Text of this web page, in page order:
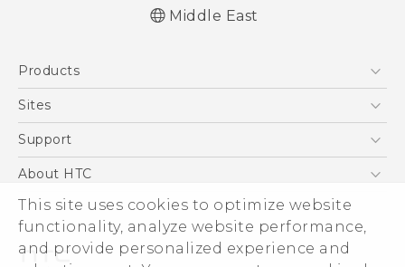
This site uses cookies to optimize website
functionality, analyze website performance,
and provide personalized experience and
Middle East
Products
5G
Accessories
VIVE
Sites
HTC Dev
Support
Support Center
Warranty Policy
About HTC
ESG
Investor
Privacy Policy